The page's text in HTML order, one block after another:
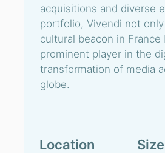
acquisitions and diverse
portfolio, Vivendi not
cultural beacon in France
prominent player in the
transformation of media
globe.
Location Size